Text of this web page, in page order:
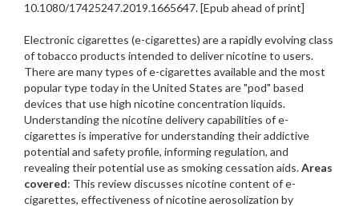
10.1080/17425247.2019.1665647. [Epub ahead of print]
Electronic cigarettes (e-cigarettes) are a rapidly evolving class
of tobacco products intended to deliver nicotine to users.
There are many types of e-cigarettes available and the most
popular type today in the United States are "pod" based
devices that use high nicotine concentration liquids.
Understanding the nicotine delivery capabilities of e-
cigarettes is imperative for understanding their addictive
potential and safety profile, informing regulation, and
revealing their potential use as smoking cessation aids.Areas
covered: This review discusses nicotine content of e-
cigarettes, effectiveness of nicotine aerosolization by